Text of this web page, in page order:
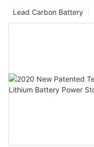
Lead Carbon Battery